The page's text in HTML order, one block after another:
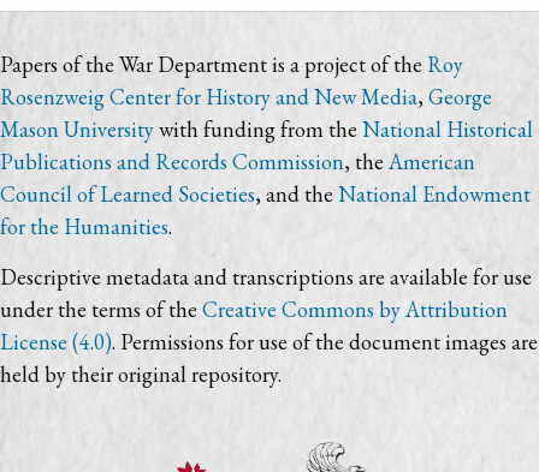
Papers of the War Department is a project of the Roy
Rosenzweig Center for History and New Media, George
Mason Universitywith funding from the National Historical
Publications and Records Commission, theAmerican
Council of Learned Societies, and the National Endowment
for the Humanities.
Descriptive metadata and transcriptions are available for use
under the terms of the Creative Commons by Attribution
License (4.0). Permissions for use of the document images are
held by their original repository.